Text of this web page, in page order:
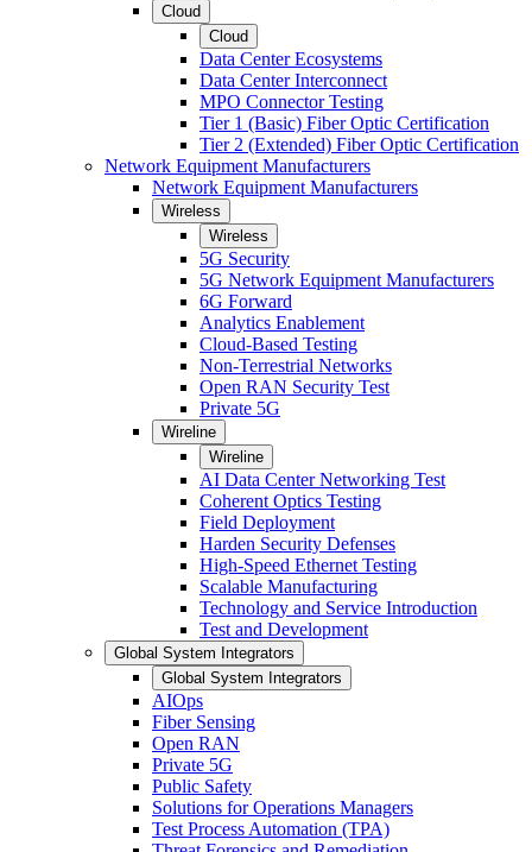
Cloud
Cloud
Data Center Ecosystems
Data Center Interconnect
MPO Connector Testing
Tier 1 (Basic) Fiber Optic Certification
Tier 2 (Extended) Fiber Optic Certification
Network Equipment Manufacturers
Network Equipment Manufacturers
Wireless
Wireless
5G Security
5G Network Equipment Manufacturers
6G Forward
Analytics Enablement
Cloud-Based Testing
Non-Terrestrial Networks
Open RAN Security Test
Private 5G
Wireline
Wireline
AI Data Center Networking Test
Coherent Optics Testing
Field Deployment
Harden Security Defenses
High-Speed Ethernet Testing
Scalable Manufacturing
Technology and Service Introduction
Test and Development
Global System Integrators
Global System Integrators
AIOps
Fiber Sensing
Open RAN
Private 5G
Public Safety
Solutions for Operations Managers
Test Process Automation (TPA)